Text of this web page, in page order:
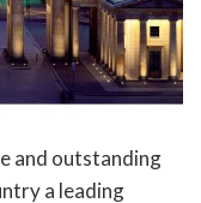
and outstanding
a leading